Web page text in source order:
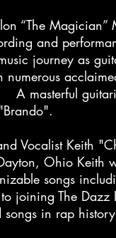
“The
and
journey as
numerous
masterful
Vocalist Keith
Ohio Keith
songs
joining The Dazz
songs in rap